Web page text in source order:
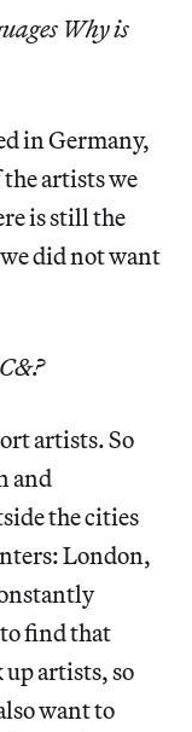
Why is
in Germany,
artists we
is still the
did not want
artists. So
and
the cities
London,
find that
artists, so
want to